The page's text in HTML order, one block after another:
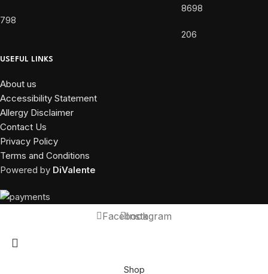
798
8698
206
USEFUL LINKS
About us
Accessibility Statement
Allergy Disclaimer
Contact Us
Privacy Policy
Terms and Conditions
Powered by DiValente
FacebookInstagram
Shop